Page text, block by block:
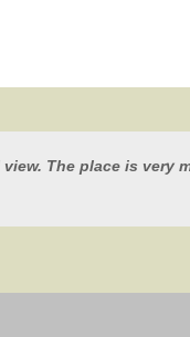
The place is very